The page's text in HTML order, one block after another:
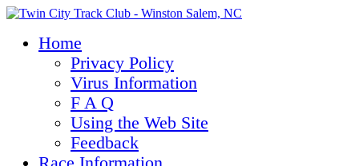
Home
Privacy Policy
Virus Information
F A Q
Using the Web Site
Feedback